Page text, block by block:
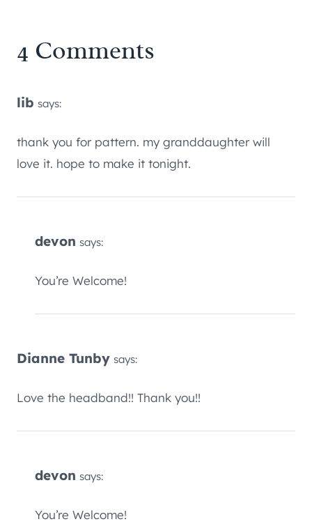
4 Comments
lib says:
thank you for pattern. my granddaughter will
love it. hope to make it tonight.
devon says:
You’re Welcome!
Dianne Tunby says:
Love the headband!! Thank you!!
devon says:
You’re Welcome!